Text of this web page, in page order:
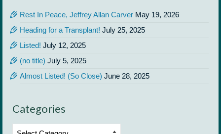
Rest In Peace, Jeffrey Allan Carver May 19, 2026
Heading for a Transplant! July 25, 2025
Listed! July 12, 2025
(no title) July 5, 2025
Almost Listed! (So Close) June 28, 2025
Categories
Categories